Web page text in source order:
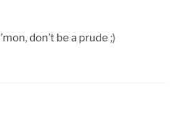
don’t be a prude ;)